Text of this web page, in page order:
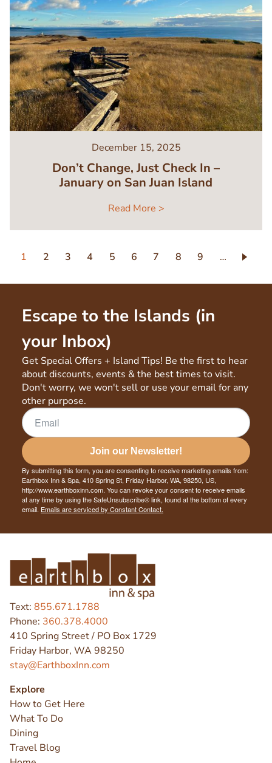
December 15, 2025
Don’t Change, Just Check In –
January on San Juan Island
Read More >
Pagination
Current
1 Page
2 Page
3 Page
4 Page
5 Page
6 Page
7 Page
8 Page
9 …
Escape to the Islands (in
your Inbox)
Get Special Offers + Island Tips! Be the first to hear
about discounts, events & the best times to visit.
Don't worry, we won't sell or use your email for any
other purpose.
Join our Newsletter!
By submitting this form, you are consenting to receive marketing emails from:
Earthbox Inn & Spa, 410 Spring St, Friday Harbor, WA, 98250, US,
http://www.earthboxinn.com. You can revoke your consent to receive emails
at any time by using the SafeUnsubscribe® link, found at the bottom of every
email. Emails are serviced by Constant Contact.
Text: 855.671.1788
Phone: 360.378.4000
410 Spring Street / PO Box 1729
Friday Harbor, WA 98250
stay@EarthboxInn.com
Explore
How to Get Here
What To Do
Dining
Travel Blog